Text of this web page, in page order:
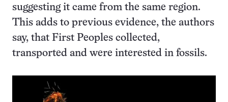
suggesting it came from the same region.
This adds to previous evidence, the authors
say, that First Peoples collected,
transported and were interested in fossils.